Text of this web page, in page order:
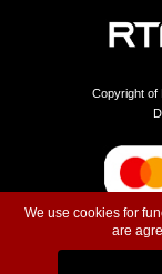
We use cookies for
are
Copyright of